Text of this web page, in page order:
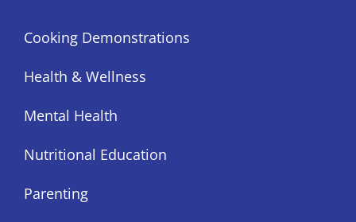
Cooking Demonstrations
Health & Wellness
Mental Health
Nutritional Education
Parenting